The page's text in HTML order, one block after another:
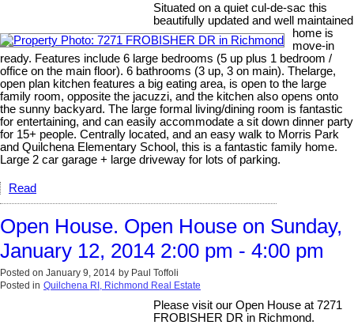
Situated on a quiet cul-de-sac this
beautifully updated and well maintained
home is
move-in
ready. Features include 6 large bedrooms (5 up plus 1 bedroom /
office on the main floor). 6 bathrooms (3 up, 3 on main). Thelarge,
open plan kitchen features a big eating area, is open to the large
family room, opposite the jacuzzi, and the kitchen also opens onto
the sunny backyard. The large formal living/dining room is fantastic
for entertaining, and can easily accommodate a sit down dinner party
for 15+ people. Centrally located, and an easy walk to Morris Park
and Quilchena Elementary School, this is a fantastic family home.
Large 2 car garage + large driveway for lots of parking.
Read
Open House. Open House on Sunday,
January 12, 2014 2:00 pm - 4:00 pm
Posted on January 9, 2014 by Paul Toffoli
Posted in Quilchena RI, Richmond Real Estate
Please visit our Open House at 7271
FROBISHER DR in Richmond.